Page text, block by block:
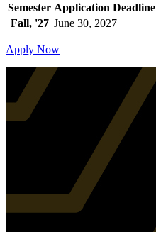
Semester Application Deadline
Fall, '27 June 30, 2027
Apply Now